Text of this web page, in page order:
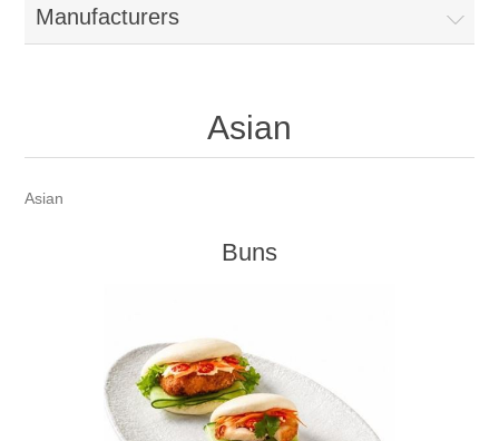
Manufacturers
Asian
Asian
Buns